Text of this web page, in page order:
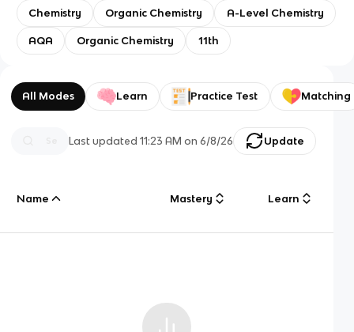
Chemistry Organic Chemistry A-Level Chemistry
AQA Organic Chemistry 11th
All Modes Learn Practice Test Matching
Last updated11:23 AM on 6/8/26 Update
Name Mastery Learn